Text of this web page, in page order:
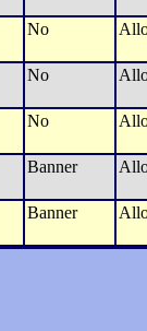
No
No
No
Banner
Banner